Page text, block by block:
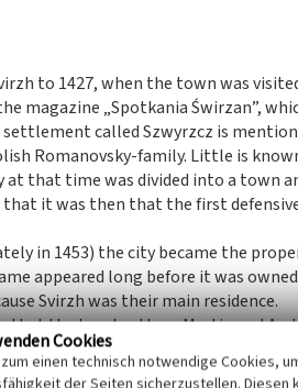
to 1427, when the town was
magazine „Spotkania Świrzan”,
called Szwyrzcz is
Romanovsky-family. Little is
that time was divided into a town
that it was then that the first
in 1453) the city became the
appeared long before it was
Svirzh was their main residence.
that the two brothers Martin and
It had a square shape and two
only fragments of the walls of the
Cookies
einen technisch notwendige Cookies,